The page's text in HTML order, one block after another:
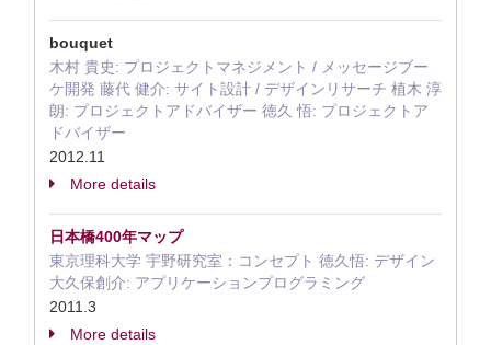
bouquet
木村 貴史: プロジェクトマネジメント / メッセージブー
ケ開発 藤代 健介: サイト設計 / デザインリサーチ 植木 淳
朗: プロジェクトアドバイザー 徳久 悟: プロジェクトア
ドバイザー
2012.11
More details
日本橋400年マップ
東京理科大学 宇野研究室：コンセプト 徳久悟: デザイン
大久保創介: アプリケーションプログラミング
2011.3
More details